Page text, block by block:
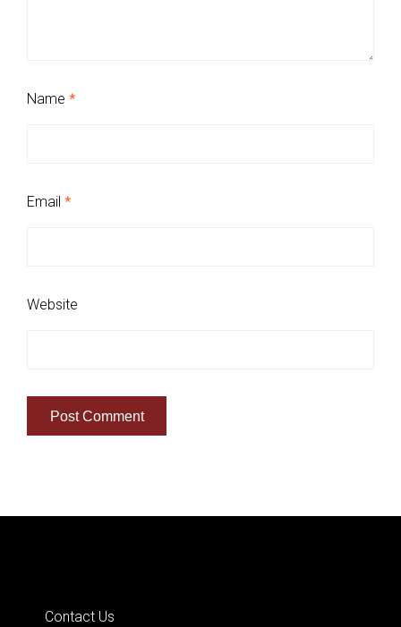
Name *
Email *
Website
Contact Us